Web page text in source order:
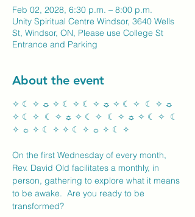
Feb 02, 2028, 6:30 p.m. – 8:00 p.m.
Unity Spiritual Centre Windsor, 3640 Wells
St, Windsor, ON, Please use College St
Entrance and Parking
About the event
✧ ☾ ✧ ☼ ✧ ☾ ✧ ☾ ✧ ☼ ✧ ☾ ✧  ☾ ✧ ☼
✧ ☾ ✧  ☾ ✧ ☼ ✧ ☾ ✧  ☾ ✧ ☼ ✧ ☾ ✧  ☾
✧ ☼ ✧ ☾ ✧ ✧ ☾ ✧ ☼ ✧ ☾ ✧
On the first Wednesday of every month,
Rev. David Old facilitates a monthly, in
person, gathering to explore what it means
to be awake.  Are you ready to be
transformed?